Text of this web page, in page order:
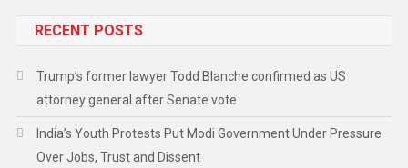
RECENT POSTS
Trump’s former lawyer Todd Blanche confirmed as US
attorney general after Senate vote
India’s Youth Protests Put Modi Government Under Pressure
Over Jobs, Trust and Dissent